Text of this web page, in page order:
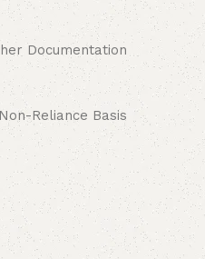
Documentation
Reliance Basis